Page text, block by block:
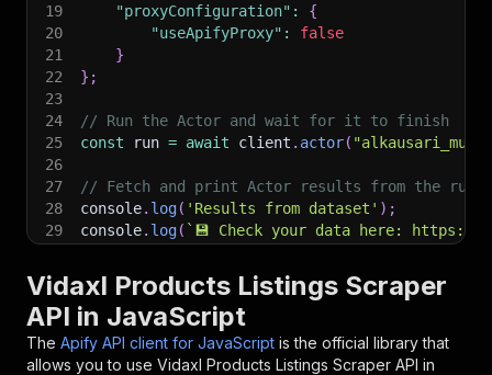
19
"proxyConfiguration" :
{
20
"useApifyProxy" :
false
21
}
22
} ;
23
24
// Run the Actor and wait for it to finish
25
const run = await client . actor(
26
27
// Fetch and print Actor results from the
28
console. log( 'Results from dataset' ) ;
29
console. log( ` 💾 Check your data here: https://
31
items. forEach (item ) =>
32
    console
.dir(item);
33
})
34
35
// 📚 Want to learn more 📖? Go to → https://
Vidaxl Products Listings Scraper
API in JavaScript
The Apify API client for JavaScript is the official library that
allows you to use Vidaxl Products Listings Scraper API in